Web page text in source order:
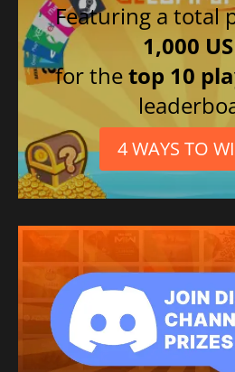
Featuring a total
1,000
for thetop 10
4 WAYS TO